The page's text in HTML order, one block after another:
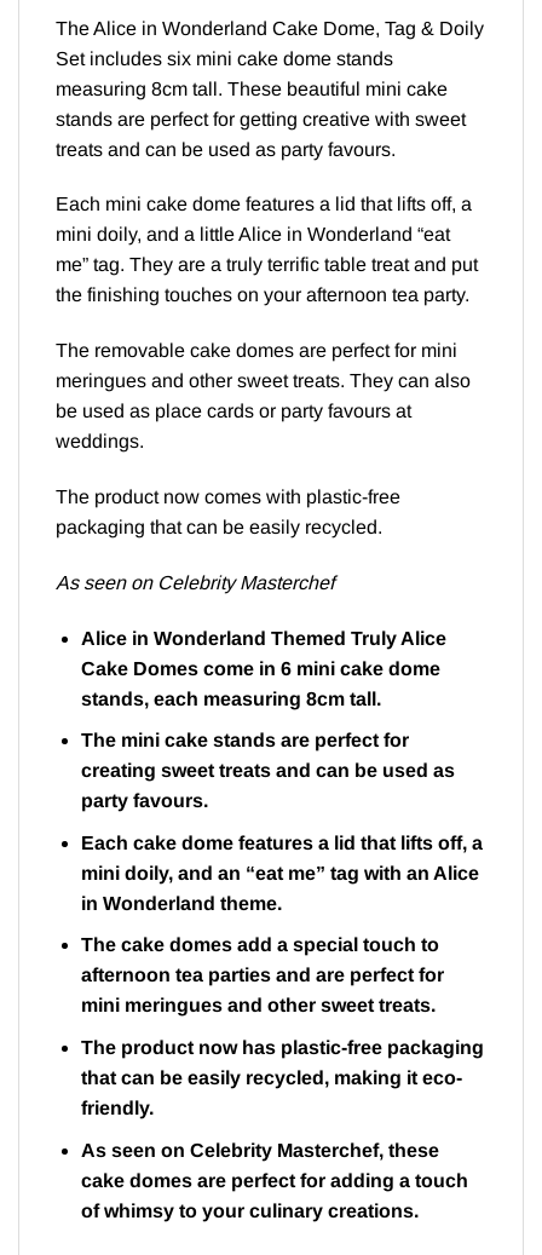
The Alice in Wonderland Cake Dome, Tag & Doily
Set includes six mini cake dome stands
measuring 8cm tall. These beautiful mini cake
stands are perfect for getting creative with sweet
treats and can be used as party favours.
Each mini cake dome features a lid that lifts off, a
mini doily, and a little Alice in Wonderland “eat
me” tag. They are a truly terrific table treat and put
the finishing touches on your afternoon tea party.
The removable cake domes are perfect for mini
meringues and other sweet treats. They can also
be used as place cards or party favours at
weddings.
The product now comes with plastic-free
packaging that can be easily recycled.
As seen on Celebrity Masterchef
Alice in Wonderland Themed Truly Alice
Cake Domes come in 6 mini cake dome
stands, each measuring 8cm tall.
The mini cake stands are perfect for
creating sweet treats and can be used as
party favours.
Each cake dome features a lid that lifts off, a
mini doily, and an “eat me” tag with an Alice
in Wonderland theme.
The cake domes add a special touch to
afternoon tea parties and are perfect for
mini meringues and other sweet treats.
The product now has plastic-free packaging
that can be easily recycled, making it eco-
friendly.
As seen on Celebrity Masterchef, these
cake domes are perfect for adding a touch
of whimsy to your culinary creations.